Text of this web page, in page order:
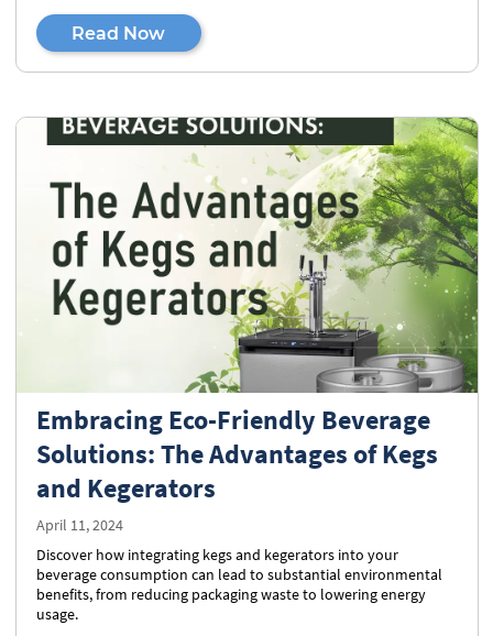
Read Now
Embracing Eco-Friendly Beverage
Solutions: The Advantages of Kegs
and Kegerators
April 11, 2024
Discover how integrating kegs and kegerators into your
beverage consumption can lead to substantial environmental
benefits, from reducing packaging waste to lowering energy
usage.